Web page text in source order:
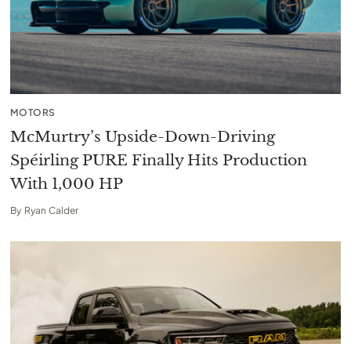
MOTORS
McMurtry’s Upside-Down-Driving
Spéirling PURE Finally Hits Production
With 1,000 HP
By Ryan Calder